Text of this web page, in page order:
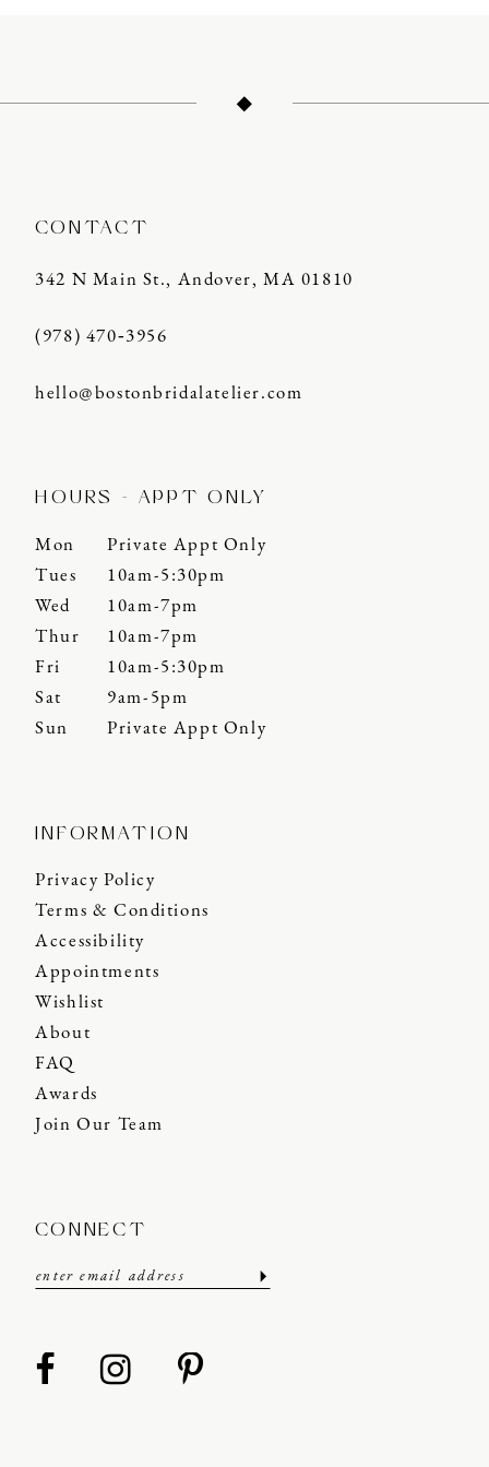
CONTACT
342 N Main St., Andover, MA 01810
(978) 470‑3956
hello@bostonbridalatelier.com
HOURS - APPT ONLY
Mon
Private Appt Only
Tues
10am-5:30pm
Wed
10am-7pm
Thur
10am-7pm
Fri
10am-5:30pm
Sat
9am-5pm
Sun
Private Appt Only
INFORMATION
Privacy Policy
Terms & Conditions
Accessibility
Appointments
Wishlist
About
FAQ
Awards
Join Our Team
CONNECT